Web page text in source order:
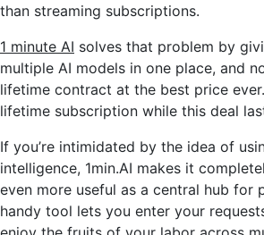
than streaming subscriptions.
1 minute AI solves that problem by
multiple AI models in one place, and
lifetime contract at the best price
lifetime subscription while this deal
If you’re intimidated by the idea of
intelligence, 1min.AI makes it
even more useful as a central hub for
handy tool lets you enter your